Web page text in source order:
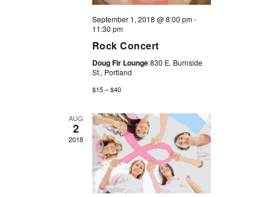
September 1, 2018 @ 8:00 pm-
11:30 pm
Rock Concert
Doug Fir Lounge830 E. Burnside
St., Portland
$15 – $40
AUG
2
2018